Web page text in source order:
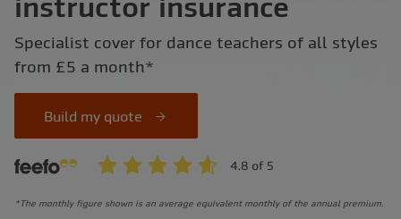
instructor insurance
Specialist cover for dance teachers of all styles
from £5 a month*
Build my quote
*The monthly figure shown is an average equivalent monthly of the annual premium.